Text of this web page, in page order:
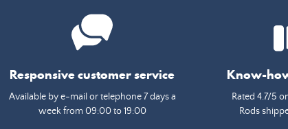
Responsive customer service
Available by e-mail or telephone 7 days a
week from 09:00 to 19:00
Know-
Rated 4.7/5
Rods